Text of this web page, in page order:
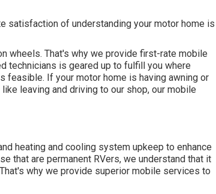
satisfaction of understanding your motor home is
wheels. That's why we provide first-rate mobile
technicians is geared up to fulfill you where
feasible. If your motor home is having awning or
leaving and driving to our shop, our mobile
heating and cooling system upkeep to enhance
that are permanent RVers, we understand that it
why we provide superior mobile services to